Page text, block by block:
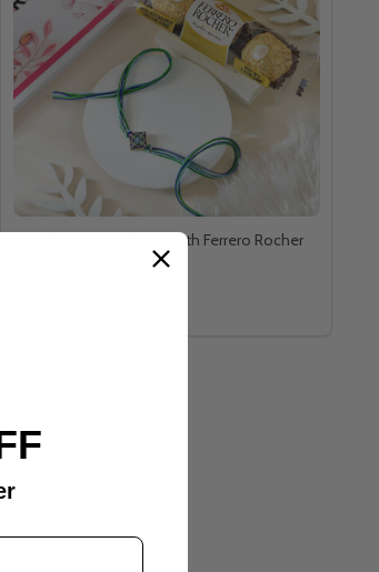
Beautiful Rangoli Rakhi With Ferrero Rocher